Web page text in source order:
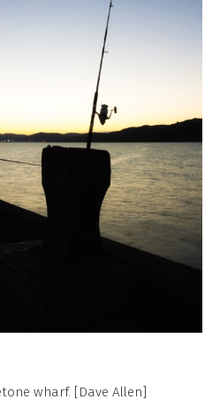
wharf. [Dave Allen]